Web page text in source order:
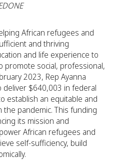
African refugees and
and thriving
and life experience to
promote social, professional,
2023, Rep Ayanna
deliver $640,003 in federal
establish an equitable and
pandemic. This funding
its mission and
African refugees and
self-sufficiency, build